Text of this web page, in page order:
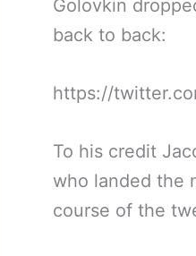
Golovkin
back to back:
https://
To his credit
who landed the
course of the